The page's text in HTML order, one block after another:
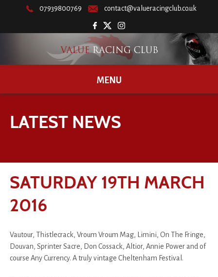
07939800769 contact@valueracingclub.co.uk
MENU
LATEST NEWS
SATURDAY 19TH MARCH
2016
Vautour, Thistlecrack, Vroum Vroum Mag, Limini, On The Fringe,
Douvan, Sprinter Sacre, Don Cossack, Altior, Annie Power and of
course Any Currency. A truly vintage Cheltenham Festival.